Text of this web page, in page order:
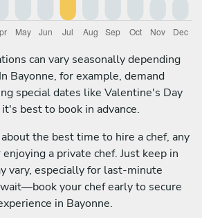
can vary seasonally depending
Bayonne, for example, demand
special dates like Valentine's Day
best to book in advance.
the best time to hire a chef, any
a private chef. Just keep in
vary, especially for last-minute
your chef early to secure
in Bayonne.